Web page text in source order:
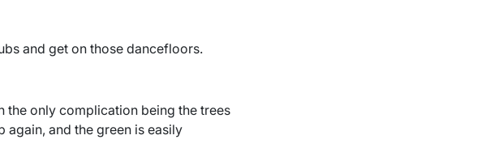
and get on those dancefloors.
the only complication being the trees
and the green is easily